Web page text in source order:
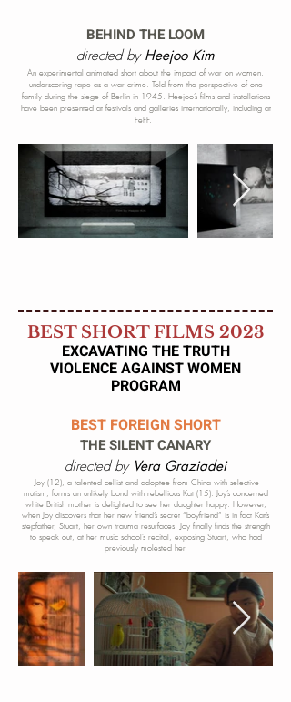
BEHIND THE LOOM
directed by Heejoo Kim
An experimental animated short about the impact of war on women,
underscoring rape as a war crime. Told from the perspective of one
family duringthe siege of Berlin in 1945. Heejoo’s films and installations
have been presented at festivals and galleries internationally, including at
FeFF.
BEST SHORT FILMS 2023
EXCAVATING THE TRUTH
VIOLENCE AGAINST WOMEN
PROGRAM
BEST FOREIGN SHORT
THE SILENT CANARY
directed by Vera Graziadei
Joy (12), a talented cellist and adoptee from China with selective
mutism, forms an unlikely bond with rebellious Kat (15). Joy’s concerned
white British mother is delighted to see her daughter happy. However,
when Joy discovers that her new friend’s secret “boyfriend” is in fact Kat’s
stepfather, Stuart, her own trauma resurfaces. Joy finally finds the strength
to speak out, at her music school’s recital, exposing Stuart, who had
previously molested her.